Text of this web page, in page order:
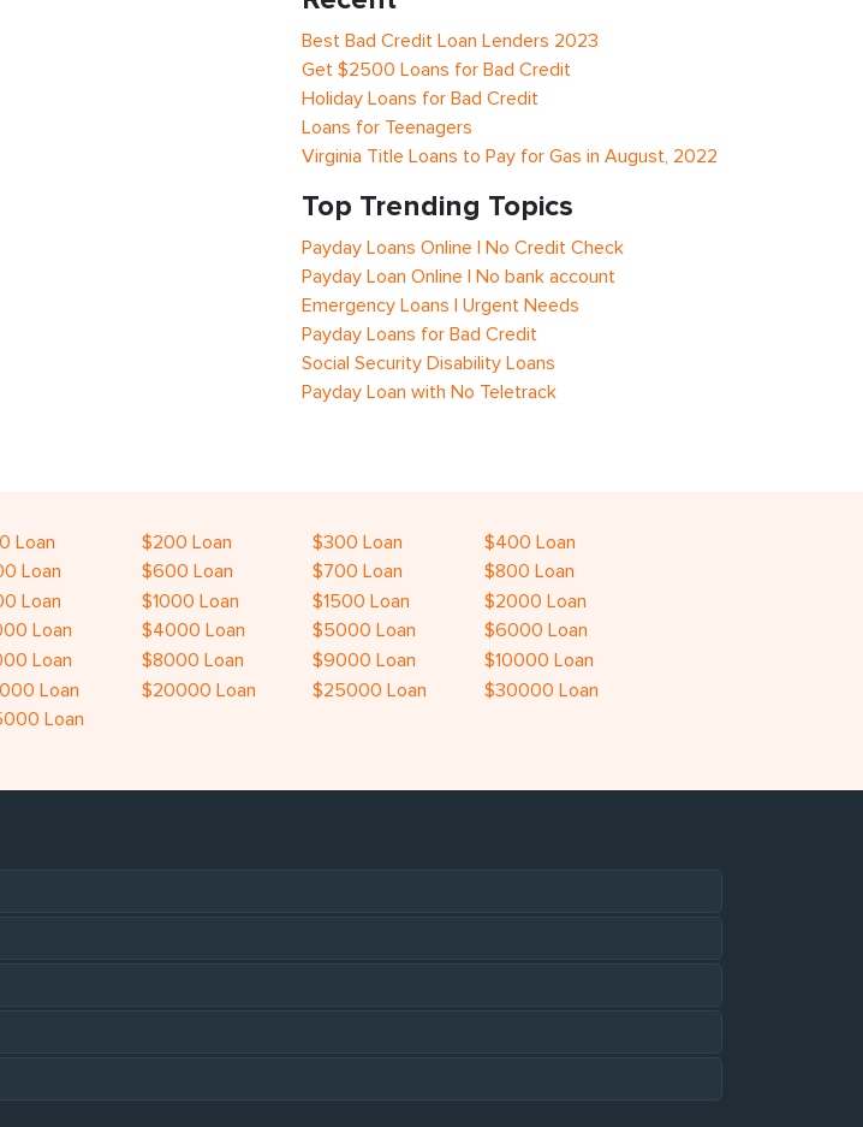
Best Bad Credit Loan Lenders 2023
Get $2500 Loans for Bad Credit
Holiday Loans for Bad Credit
Loans for Teenagers
Virginia Title Loans to Pay for Gas in August, 2022
Top Trending Topics
Payday Loans Online | No Credit Check
Payday Loan Online | No bank account
Emergency Loans | Urgent Needs
Payday Loans for Bad Credit
Social Security Disability Loans
Payday Loan with No Teletrack
Loan $200 Loan $300 Loan
$400 Loan
Loan
$600 Loan $700 Loan
$800 Loan
Loan
$1000 Loan $1500 Loan
$2000 Loan
Loan
$4000 Loan $5000 Loan
$6000 Loan
Loan
$8000 Loan $9000 Loan
$10000 Loan
Loan
$20000 Loan $25000 Loan
$30000 Loan
Loan